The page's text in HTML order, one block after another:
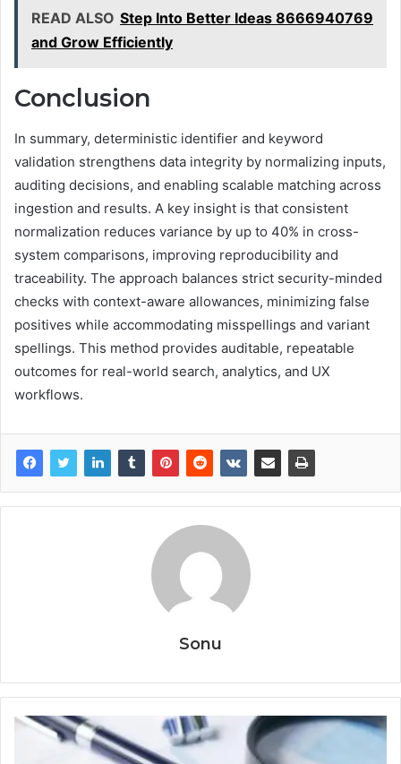
READ ALSO Step Into Better Ideas 8666940769
and Grow Efficiently
Conclusion
In summary, deterministic identifier and keyword
validation strengthens data integrity by normalizing inputs,
auditing decisions, and enabling scalable matching across
ingestion and results. A key insight is that consistent
normalization reduces variance by up to 40% in cross-
system comparisons, improving reproducibility and
traceability. The approach balances strict security-minded
checks with context-aware allowances, minimizing false
positives while accommodating misspellings and variant
spellings. This method provides auditable, repeatable
outcomes for real-world search, analytics, and UX
workflows.
Sonu